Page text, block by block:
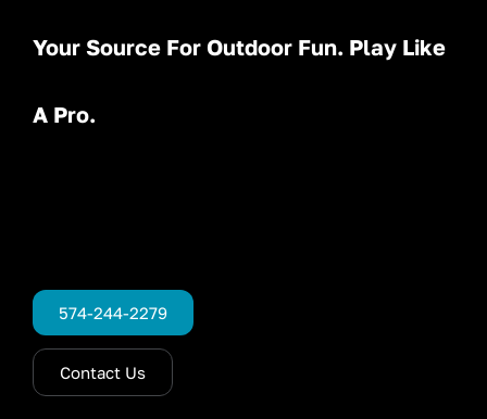
Your Source For Outdoor Fun. Play Like
A Pro.
574-244-2279
Contact Us